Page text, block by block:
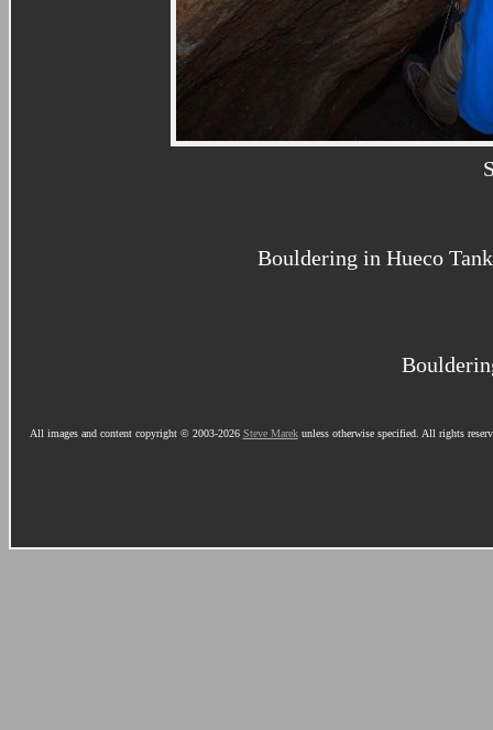
Bouldering in Hueco
All images and content copyright © 2003-2026 Steve Marekunless otherwise specified. All rights